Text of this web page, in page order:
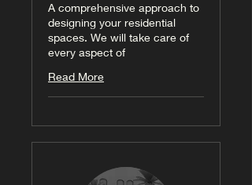
A comprehensive approach to
designing your residential
spaces. We will take care of
every aspect of
Read More